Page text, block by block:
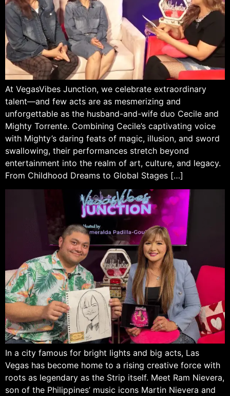
At VegasVibes Junction, we celebrate extraordinary
talent—and few acts are as mesmerizing and
unforgettable as the husband-and-wife duo Cecile and
Mighty Torrente. Combining Cecile’s captivating voice
with Mighty’s daring feats of magic, illusion, and sword
swallowing, their performances stretch beyond
entertainment into the realm of art, culture, and legacy.
From Childhood Dreams to Global Stages […]
In a city famous for bright lights and big acts, Las
Vegas has become home to a rising creative force with
roots as legendary as the Strip itself. Meet Ram Nievera,
son of the Philippines’ music icons Martin Nievera and